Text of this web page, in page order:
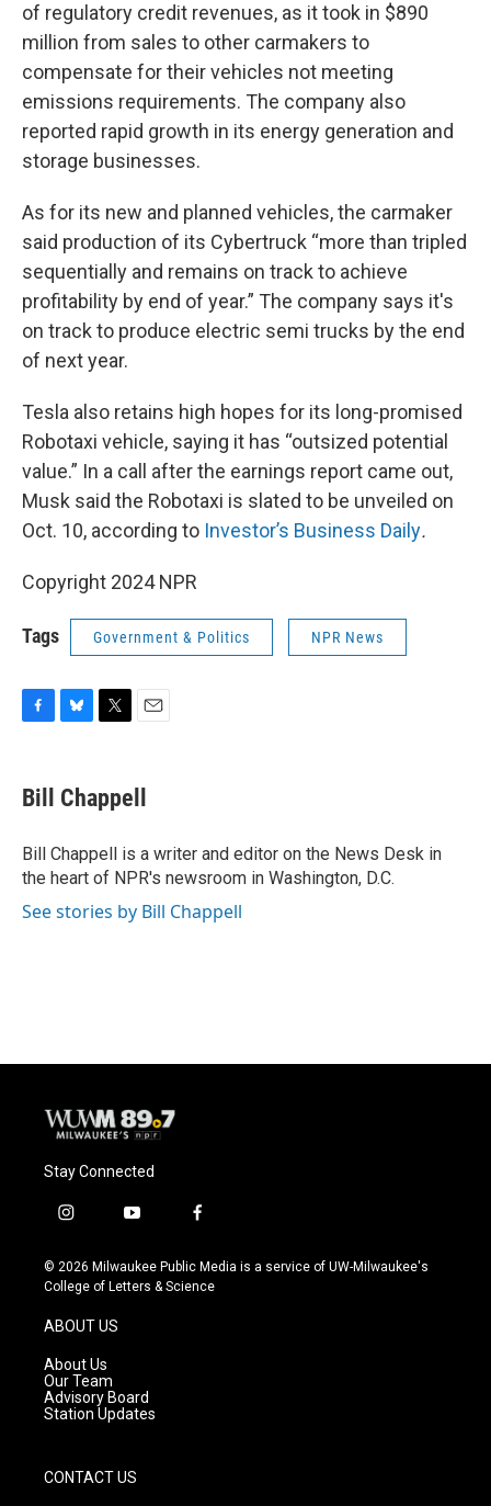
of regulatory credit revenues, as it took in $890
million from sales to other carmakers to
compensate for their vehicles not meeting
emissions requirements. The company also
reported rapid growth in its energy generation and
storage businesses.
As for its new and planned vehicles, the carmaker
said production of its Cybertruck “more than tripled
sequentially and remains on track to achieve
profitability by end of year.” The company says it's
on track to produce electric semi trucks by the end
of next year.
Tesla also retains high hopes for its long-promised
Robotaxi vehicle, saying it has “outsized potential
value.” In a call after the earnings report came out,
Musk said the Robotaxi is slated to be unveiled on
Oct. 10, according to Investor’s Business Daily.
Copyright 2024 NPR
Tags Government & Politics NPR News
e
b
o
k
e
s
y
t
t
r
i
l
Bill Chappell
Bill Chappell is a writer and editor on the News Desk in
the heart of NPR's newsroom in Washington, D.C.
See stories by Bill Chappell
Stay Connected
i
s
t
g
r
a
m
y
u
t
f
c
e
© 2026 Milwaukee Public Media is a service of UW-Milwaukee's
College of Letters & Science
ABOUT US
About Us
Our Team
Advisory Board
Station Updates
CONTACT US